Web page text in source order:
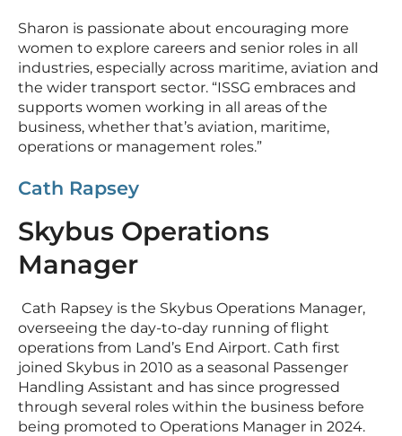
Sharon is passionate about encouraging more
women to explore careers and senior roles in all
industries, especially across maritime, aviation and
the wider transport sector. “ISSG embraces and
supports women working in all areas of the
business, whether that’s aviation, maritime,
operations or management roles.”
Cath Rapsey
Skybus Operations
Manager
Cath Rapsey is the Skybus Operations Manager,
overseeing the day-to-day running of flight
operations from Land’s End Airport. Cath first
joined Skybus in 2010 as a seasonal Passenger
Handling Assistant and has since progressed
through several roles within the business before
being promoted to Operations Manager in 2024.